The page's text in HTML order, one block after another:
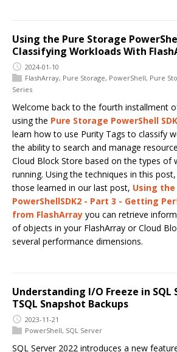
Using the Pure Storage
Classifying Workloads With
2024-01-10
FlashArray, Pure Storage, PowerShell, Pure
Series
Welcome back to the fourth installment
using the Pure Storage PowerShell
learn how to use Purity Tags to classify
the ability to search and manage
Cloud Block Store based on the types of
running. Using the techniques in this
those learned in our last post, Using
PowerShellSDK2 - Part 3 - Getting
from FlashArray you can retrieve
of objects in your FlashArray or Cloud
several performance dimensions.
Understanding I/O Freeze in SQL
TSQL Snapshot Backups
2023-11-21
PowerShell, SQL Server
SQL Server 2022 introduces a new